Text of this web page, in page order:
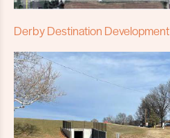
Derby Destination Development